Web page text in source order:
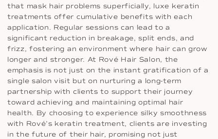
that mask hair problems superficially, luxe keratin
treatments offer cumulative benefits with each
application. Regular sessions can lead to a
significant reduction in breakage, split ends, and
frizz, fostering an environment where hair can grow
longer and stronger. At Rové Hair Salon, the
emphasis is not just on the instant gratification of a
single salon visit but on nurturing a long-term
partnership with clients to support their journey
toward achieving and maintaining optimal hair
health. By choosing to experience silky smoothness
with Rové’s keratin treatment, clients are investing
in the future of their hair, promising not just